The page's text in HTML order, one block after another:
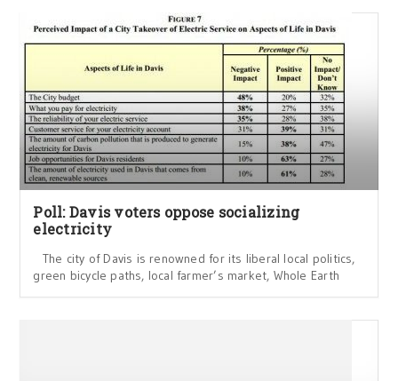
Poll: Davis voters oppose socializing
electricity
The city of Davis is renowned for its liberal local politics,
green bicycle paths, local farmer’s market, Whole Earth